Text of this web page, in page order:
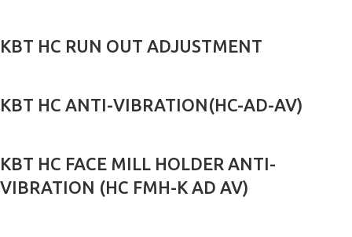
KBT HC RUN OUT ADJUSTMENT
KBT HC ANTI-VIBRATION(HC-AD-AV)
KBT HC FACE MILL HOLDER ANTI-
VIBRATION (HC FMH-K AD AV)